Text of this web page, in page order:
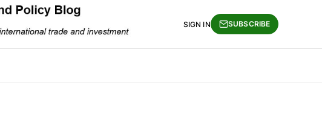
SIGN IN SUBSCRIBE